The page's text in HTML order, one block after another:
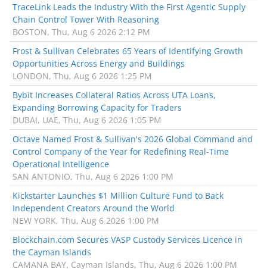
TraceLink Leads the Industry With the First Agentic Supply
Chain Control Tower With Reasoning
BOSTON, Thu, Aug 6 2026 2:12 PM
Frost & Sullivan Celebrates 65 Years of Identifying Growth
Opportunities Across Energy and Buildings
LONDON, Thu, Aug 6 2026 1:25 PM
Bybit Increases Collateral Ratios Across UTA Loans,
Expanding Borrowing Capacity for Traders
DUBAI, UAE, Thu, Aug 6 2026 1:05 PM
Octave Named Frost & Sullivan's 2026 Global Command and
Control Company of the Year for Redefining Real-Time
Operational Intelligence
SAN ANTONIO, Thu, Aug 6 2026 1:00 PM
Kickstarter Launches $1 Million Culture Fund to Back
Independent Creators Around the World
NEW YORK, Thu, Aug 6 2026 1:00 PM
Blockchain.com Secures VASP Custody Services Licence in
the Cayman Islands
CAMANA BAY, Cayman Islands, Thu, Aug 6 2026 1:00 PM